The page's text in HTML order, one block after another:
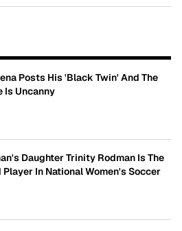
Posts His 'Black Twin' And The
Is Uncanny
Daughter Trinity Rodman Is The
In National Women's Soccer